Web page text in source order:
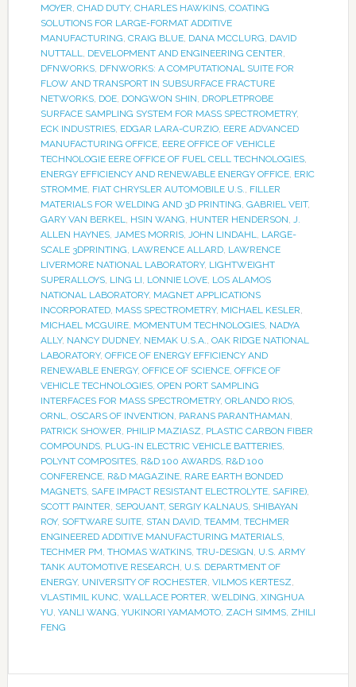
MOYER, CHAD DUTY, CHARLES HAWKINS, COATING
SOLUTIONS FOR LARGE-FORMAT ADDITIVE
MANUFACTURING, CRAIG BLUE, DANA MCCLURG, DAVID
NUTTALL, DEVELOPMENT AND ENGINEERING CENTER,
DFNWORKS, DFNWORKS: A COMPUTATIONAL SUITE FOR
FLOW AND TRANSPORT IN SUBSURFACE FRACTURE
NETWORKS, DOE, DONGWON SHIN, DROPLETPROBE
SURFACE SAMPLING SYSTEM FOR MASS SPECTROMETRY,
ECK INDUSTRIES, EDGAR LARA-CURZIO, EERE ADVANCED
MANUFACTURING OFFICE, EERE OFFICE OF VEHICLE
TECHNOLOGIE EERE OFFICE OF FUEL CELL TECHNOLOGIES,
ENERGY EFFICIENCY AND RENEWABLE ENERGY OFFICE, ERIC
STROMME, FIAT CHRYSLER AUTOMOBILE U.S., FILLER
MATERIALS FOR WELDING AND 3D PRINTING, GABRIEL VEIT,
GARY VAN BERKEL, HSIN WANG, HUNTER HENDERSON, J.
ALLEN HAYNES, JAMES MORRIS, JOHN LINDAHL, LARGE-
SCALE 3DPRINTING, LAWRENCE ALLARD, LAWRENCE
LIVERMORE NATIONAL LABORATORY, LIGHTWEIGHT
SUPERALLOYS, LING LI, LONNIE LOVE, LOS ALAMOS
NATIONAL LABORATORY, MAGNET APPLICATIONS
INCORPORATED, MASS SPECTROMETRY, MICHAEL KESLER,
MICHAEL MCGUIRE, MOMENTUM TECHNOLOGIES, NADYA
ALLY, NANCY DUDNEY, NEMAK U.S.A., OAK RIDGE NATIONAL
LABORATORY, OFFICE OF ENERGY EFFICIENCY AND
RENEWABLE ENERGY, OFFICE OF SCIENCE, OFFICE OF
VEHICLE TECHNOLOGIES, OPEN PORT SAMPLING
INTERFACES FOR MASS SPECTROMETRY, ORLANDO RIOS,
ORNL, OSCARS OF INVENTION, PARANS PARANTHAMAN,
PATRICK SHOWER, PHILIP MAZIASZ, PLASTIC CARBON FIBER
COMPOUNDS, PLUG-IN ELECTRIC VEHICLE BATTERIES,
POLYNT COMPOSITES, R&D 100 AWARDS, R&D 100
CONFERENCE, R&D MAGAZINE, RARE EARTH BONDED
MAGNETS, SAFE IMPACT RESISTANT ELECTROLYTE, SAFIRE),
SCOTT PAINTER, SEPQUANT, SERGIY KALNAUS, SHIBAYAN
ROY, SOFTWARE SUITE, STAN DAVID, TEAMM, TECHMER
ENGINEERED ADDITIVE MANUFACTURING MATERIALS,
TECHMER PM, THOMAS WATKINS, TRU-DESIGN, U.S. ARMY
TANK AUTOMOTIVE RESEARCH, U.S. DEPARTMENT OF
ENERGY, UNIVERSITY OF ROCHESTER, VILMOS KERTESZ,
VLASTIMIL KUNC, WALLACE PORTER, WELDING, XINGHUA
YU, YANLI WANG, YUKINORI YAMAMOTO, ZACH SIMMS, ZHILI
FENG